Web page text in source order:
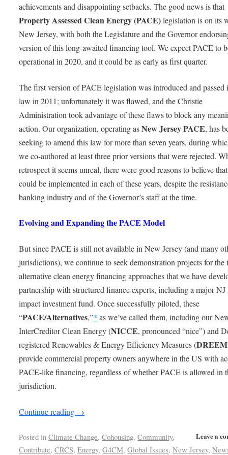
achievements and disappointing setbacks. The good news is that
Property Assessed Clean Energy (PACE)legislation is on its
New Jersey, with both the Legislature and the Governor
version of this long-awaited financing tool. We expect PACE to
operational in 2020, and it could be as early as first quarter.
The first version of PACE legislation was introduced and passed
law in 2011; unfortunately it was flawed, and the Christie
Administration took advantage of these flaws to block any
action. Our organization, operating asNew Jersey PACE, has
seeking to amend this law for more than seven years, during
we co-authored at least three prior versions that were rejected.
retrospect it seems unreal, there were good reasons to believe
could be implemented in each of these years, despite the
banking industry and of the Governor’s staff at the time.
Evolving and Expanding the PACE Model
But since PACE is still not available in New Jersey (and many
jurisdictions), we continue to seek demonstration projects for the
alternative clean energy financing approaches that we have
partnership with structured finance experts, including a major NJ
impact investment fund. Once successfully piloted, these
“PACE/Alternatives,”* as we’ve called them, including our
InterCreditor Clean Energy (NICCE, pronounced “nice”) and
registered Renewables & Energy Efficiency Measures (DREEM
provide commercial property owners anywhere in the US with
PACE-like financing, regardless of whether PACE is allowed in
jurisdiction.
Continue reading →
Leave a
Posted in Climate Change,Cohousing,Community,
Contribute,CRCS,Energy,G4CM,Global Issues,New Jersey,